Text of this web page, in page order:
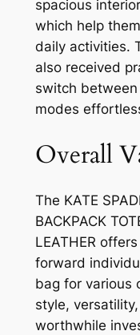
spacious
which help
daily activities.
also received
switch
modes
Overall
The KATE
BACKPACK
LEATHER
forward
bag for various
style,
worthwhile